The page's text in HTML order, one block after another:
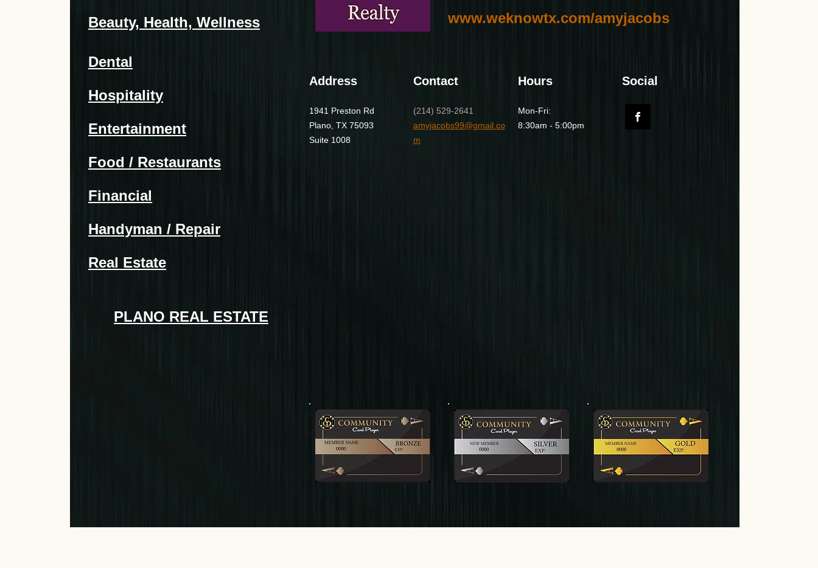
Beauty, Health, Wellness
Dental
Hospitality
Entertainment
Food / Restaurants
Financial
Handyman / Repair
Real Estate
PLANO REAL ESTATE
www.weknowtx.com/amyjacobs
Address
1941 Preston Rd
Plano, TX 75093
Suite 1008
Contact
(214) 529-2641
amyjacobs99@gmail.co
m
Hours
Mon-Fri:
8:30am - 5:00pm
Social